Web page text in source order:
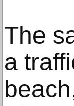
The
a